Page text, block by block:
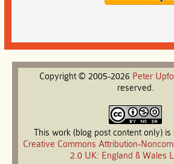
Copyright © 2005-2026 Peter
reserved.
This work (blog post content only) is
Creative Commons Attribution-
2.0 UK: England & Wales